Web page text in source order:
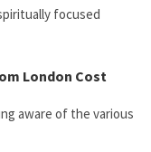
focused
London Cost
aware of the various